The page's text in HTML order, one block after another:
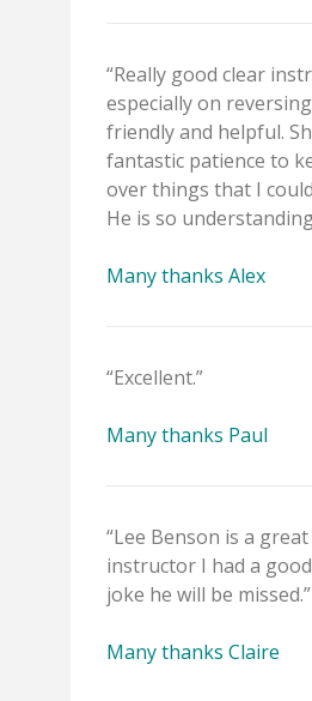
“Really good clear
especially on
friendly and helpful.
fantastic patience to
over things that I
He is so
Many thanks Alex
“Excellent.”
Many thanks Paul
“Lee Benson is a
instructor I had a
joke he will be missed.”
Many thanks Claire